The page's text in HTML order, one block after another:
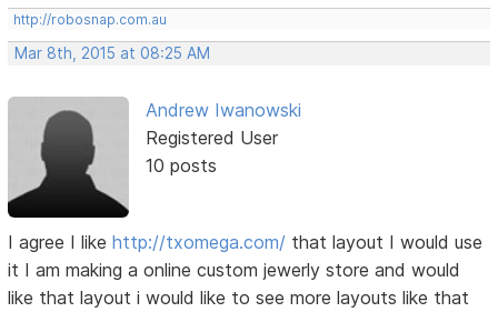
http://robosnap.com.au
Mar 8th, 2015 at 08:25 AM
Andrew Iwanowski
Registered User
10 posts
I agree I likehttp://txomega.com/ that layout I would use
it I am making a online custom jewerly store and would
like that layout i would like to see more layouts like that